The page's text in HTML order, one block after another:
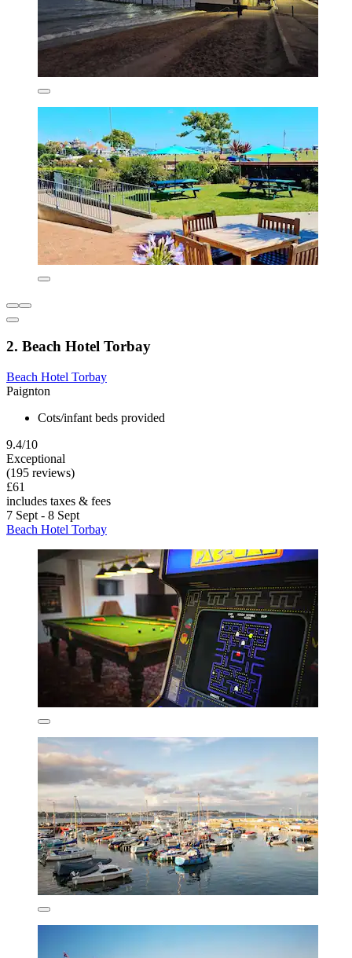
2. Beach Hotel Torbay
Beach Hotel Torbay
Paignton
Cots/infant beds provided
9.4/10
Exceptional
(195 reviews)
£61
includes taxes & fees
7 Sept - 8 Sept
Beach Hotel Torbay